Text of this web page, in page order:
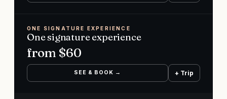
ONE SIGNATURE EXPERIENCE
One signature experience
from $60
SEE & BOOK → + Trip